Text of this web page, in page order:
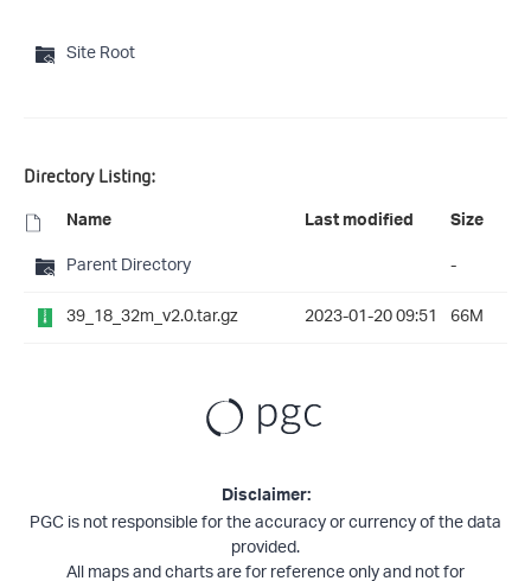
Site Root
Directory Listing:
Name Last modified Size
Parent Directory
-
39_18_32m_v2.0.tar.gz
2023-01-20 09:51 66M
Disclaimer:
PGC is not responsible for the accuracy or currency of the data
provided.